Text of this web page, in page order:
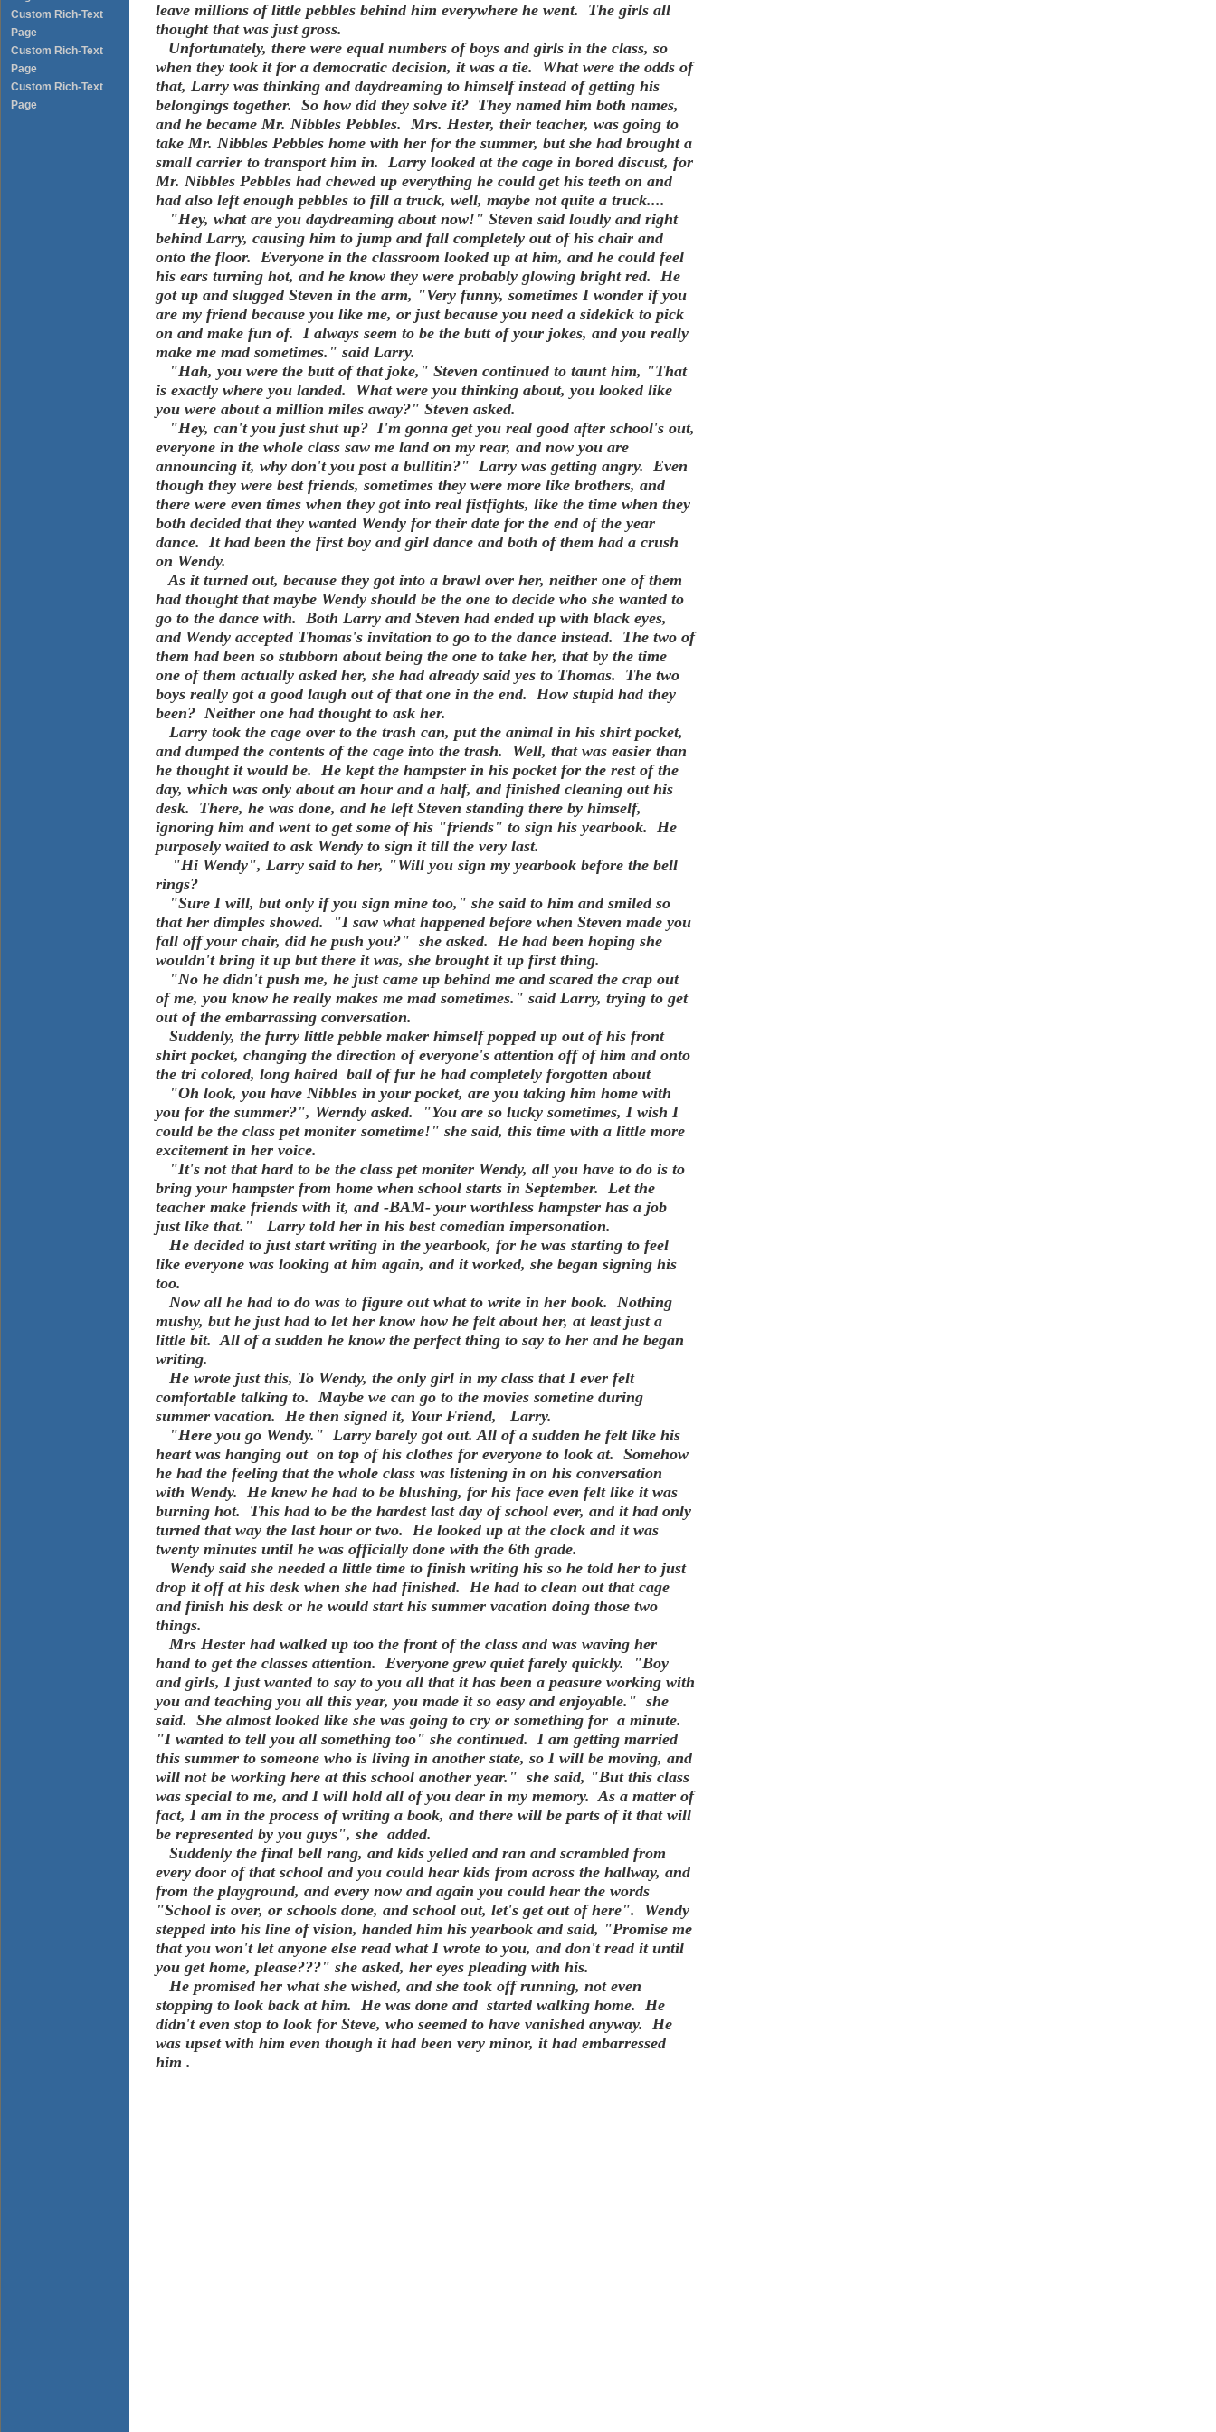
Custom Rich-Text
Page
Custom Rich-Text
Page
Custom Rich-Text
Page
leave millions of little pebbles behind him everywhere he went. The girls all
thought that was just gross.
Unfortunately, there were equal numbers of boys and girls in the class, so
when they took it for a democratic decision, it was a tie. What were the odds of
that, Larry was thinking and daydreaming to himself instead of getting his
belongings together. So how did they solve it? They named him both names,
and he became Mr. Nibbles Pebbles. Mrs. Hester, their teacher, was going to
take Mr. Nibbles Pebbles home with her for the summer, but she had brought a
small carrier to transport him in. Larry looked at the cage in bored discust, for
Mr. Nibbles Pebbles had chewed up everything he could get his teeth on and
had also left enough pebbles to fill a truck, well, maybe not quite a truck....
"Hey, what are you daydreaming about now!" Steven said loudly and right
behind Larry, causing him to jump and fall completely out of his chair and
onto the floor. Everyone in the classroom looked up at him, and he could feel
his ears turning hot, and he know they were probably glowing bright red. He
got up and slugged Steven in the arm, "Very funny, sometimes I wonder if you
are my friend because you like me, or just because you need a sidekick to pick
on and make fun of. I always seem to be the butt of your jokes, and you really
make me mad sometimes." said Larry.
"Hah, you were the butt of that joke," Steven continued to taunt him, "That
is exactly where you landed. What were you thinking about, you looked like
you were about a million miles away?" Steven asked.
"Hey, can't you just shut up? I'm gonna get you real good after school's out,
everyone in the whole class saw me land on my rear, and now you are
announcing it, why don't you post a bullitin?" Larry was getting angry. Even
though they were best friends, sometimes they were more like brothers, and
there were even times when they got into real fistfights, like the time when they
both decided that they wanted Wendy for their date for the end of the year
dance. It had been the first boy and girl dance and both of them had a crush
on Wendy.
As it turned out, because they got into a brawl over her, neither one of them
had thought that maybe Wendy should be the one to decide who she wanted to
go to the dance with. Both Larry and Steven had ended up with black eyes,
and Wendy accepted Thomas's invitation to go to the dance instead. The two of
them had been so stubborn about being the one to take her, that by the time
one of them actually asked her, she had already said yes to Thomas. The two
boys really got a good laugh out of that one in the end. How stupid had they
been? Neither one had thought to ask her.
Larry took the cage over to the trash can, put the animal in his shirt pocket,
and dumped the contents of the cage into the trash. Well, that was easier than
he thought it would be. He kept the hampster in his pocket for the rest of the
day, which was only about an hour and a half, and finished cleaning out his
desk. There, he was done, and he left Steven standing there by himself,
ignoring him and went to get some of his "friends" to sign his yearbook. He
purposely waited to ask Wendy to sign it till the very last.
"Hi Wendy", Larry said to her, "Will you sign my yearbook before the bell
rings?
"Sure I will, but only if you sign mine too," she said to him and smiled so
that her dimples showed. "I saw what happened before when Steven made you
fall off your chair, did he push you?" she asked. He had been hoping she
wouldn't bring it up but there it was, she brought it up first thing.
"No he didn't push me, he just came up behind me and scared the crap out
of me, you know he really makes me mad sometimes." said Larry, trying to get
out of the embarrassing conversation.
Suddenly, the furry little pebble maker himself popped up out of his front
shirt pocket, changing the direction of everyone's attention off of him and onto
the tri colored, long haired ball of fur he had completely forgotten about
"Oh look, you have Nibbles in your pocket, are you taking him home with
you for the summer?", Werndy asked. "You are so lucky sometimes, I wish I
could be the class pet moniter sometime!" she said, this time with a little more
excitement in her voice.
"It's not that hard to be the class pet moniter Wendy, all you have to do is to
bring your hampster from home when school starts in September. Let the
teacher make friends with it, and -BAM- your worthless hampster has a job
just like that." Larry told her in his best comedian impersonation.
He decided to just start writing in the yearbook, for he was starting to feel
like everyone was looking at him again, and it worked, she began signing his
too.
Now all he had to do was to figure out what to write in her book. Nothing
mushy, but he just had to let her know how he felt about her, at least just a
little bit. All of a sudden he know the perfect thing to say to her and he began
writing.
He wrote just this, To Wendy, the only girl in my class that I ever felt
comfortable talking to. Maybe we can go to the movies sometine during
summer vacation. He then signed it, Your Friend, Larry.
"Here you go Wendy." Larry barely got out. All of a sudden he felt like his
heart was hanging out on top of his clothes for everyone to look at. Somehow
he had the feeling that the whole class was listening in on his conversation
with Wendy. He knew he had to be blushing, for his face even felt like it was
burning hot. This had to be the hardest last day of school ever, and it had only
turned that way the last hour or two. He looked up at the clock and it was
twenty minutes until he was officially done with the 6th grade.
Wendy said she needed a little time to finish writing his so he told her to just
drop it off at his desk when she had finished. He had to clean out that cage
and finish his desk or he would start his summer vacation doing those two
things.
Mrs Hester had walked up too the front of the class and was waving her
hand to get the classes attention. Everyone grew quiet farely quickly. "Boy
and girls, I just wanted to say to you all that it has been a peasure working with
you and teaching you all this year, you made it so easy and enjoyable." she
said. She almost looked like she was going to cry or something for a minute.
"I wanted to tell you all something too" she continued. I am getting married
this summer to someone who is living in another state, so I will be moving, and
will not be working here at this school another year." she said, "But this class
was special to me, and I will hold all of you dear in my memory. As a matter of
fact, I am in the process of writing a book, and there will be parts of it that will
be represented by you guys", she added.
Suddenly the final bell rang, and kids yelled and ran and scrambled from
every door of that school and you could hear kids from across the hallway, and
from the playground, and every now and again you could hear the words
"School is over, or schools done, and school out, let's get out of here". Wendy
stepped into his line of vision, handed him his yearbook and said, "Promise me
that you won't let anyone else read what I wrote to you, and don't read it until
you get home, please???" she asked, her eyes pleading with his.
He promised her what she wished, and she took off running, not even
stopping to look back at him. He was done and started walking home. He
didn't even stop to look for Steve, who seemed to have vanished anyway. He
was upset with him even though it had been very minor, it had embarressed
him .